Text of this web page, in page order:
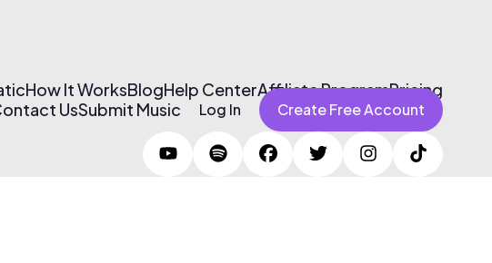
How It WorksBlogHelp CenterAffiliate ProgramPricing
UsSubmit Music Log In Create Free Account